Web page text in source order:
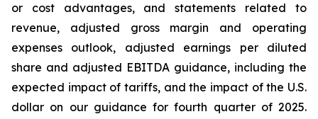
or cost advantages, and statements related to
revenue, adjusted gross margin and operating
expenses outlook, adjusted earnings per diluted
share and adjusted EBITDA guidance, including the
expected impact of tariffs, and the impact of the U.S.
dollar on our guidance for fourth quarter of 2025.